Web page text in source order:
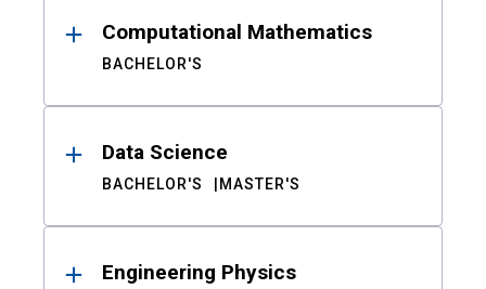
Computational Mathematics
BACHELOR'S
Data Science
BACHELOR'S MASTER'S
Engineering Physics